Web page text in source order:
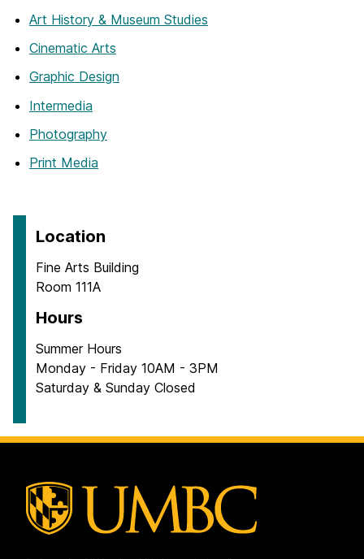
Art History & Museum Studies
Cinematic Arts
Graphic Design
Intermedia
Photography
Print Media
Location
Fine Arts Building
Room 111A
Hours
Summer Hours
Monday - Friday 10AM - 3PM
Saturday & Sunday Closed